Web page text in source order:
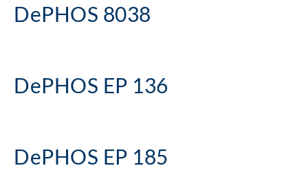
DePHOS 8038
DePHOS EP 136
DePHOS EP 185